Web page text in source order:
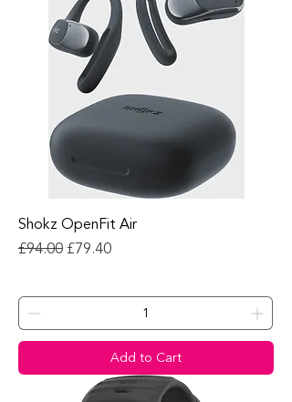
Shokz OpenFit Air
Regular Price
£94.00 Sale Price
£79.40
Add to Cart